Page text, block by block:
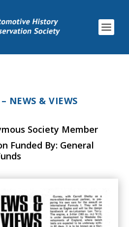
NEWS & VIEWS
Society Member
Funded By: General